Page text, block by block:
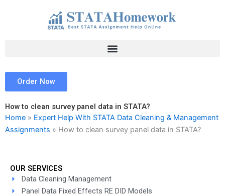
Order Now
How to clean survey panel data in STATA?
Home » Expert Help With STATA Data Cleaning & Management
Assignments » How to clean survey panel data in STATA?
OUR SERVICES
Data Cleaning Management
Panel Data Fixed Effects RE DID Models